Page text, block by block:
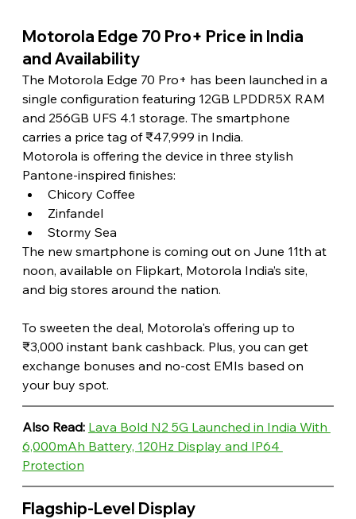
Motorola Edge 70 Pro+ Price in India
and Availability
The Motorola Edge 70 Pro+ has been launched in a
single configuration featuring 12GB LPDDR5X RAM
and 256GB UFS 4.1 storage. The smartphone
carries a price tag of ₹47,999 in India.
Motorola is offering the device in three stylish
Pantone-inspired finishes:
Chicory Coffee
Zinfandel
Stormy Sea
The new smartphone is coming out on June 11th at
noon, available on Flipkart, Motorola India’s site,
and big stores around the nation.
To sweeten the deal, Motorola's offering up to
₹3,000 instant bank cashback. Plus, you can get
exchange bonuses and no-cost EMIs based on
your buy spot.
Also Read: Lava Bold N2 5G Launched in India With
6,000mAh Battery, 120Hz Display and IP64
Protection
Flagship-Level Display